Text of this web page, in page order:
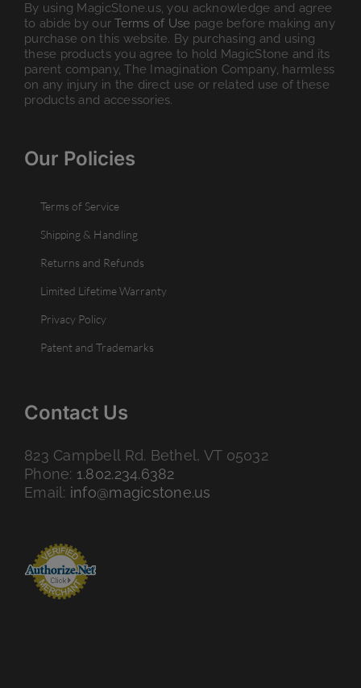
By using MagicStone.us, you acknowledge and agree
to abide by ourTerms of Use page before making any
purchase on this website. By purchasing and using
these products you agree to hold MagicStone and its
parent company, The Imagination Company, harmless
on any injury in the direct use or related use of these
products and accessories.
Our Policies
Terms of Service
Shipping & Handling
Returns and Refunds
Limited Lifetime Warranty
Privacy Policy
Patent and Trademarks
Contact Us
823 Campbell Rd. Bethel, VT 05032
Phone: 1.802.234.6382
Email: info@magicstone.us